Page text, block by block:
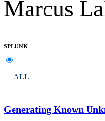
Marcus
SPLUNK
ALL
Generating Known